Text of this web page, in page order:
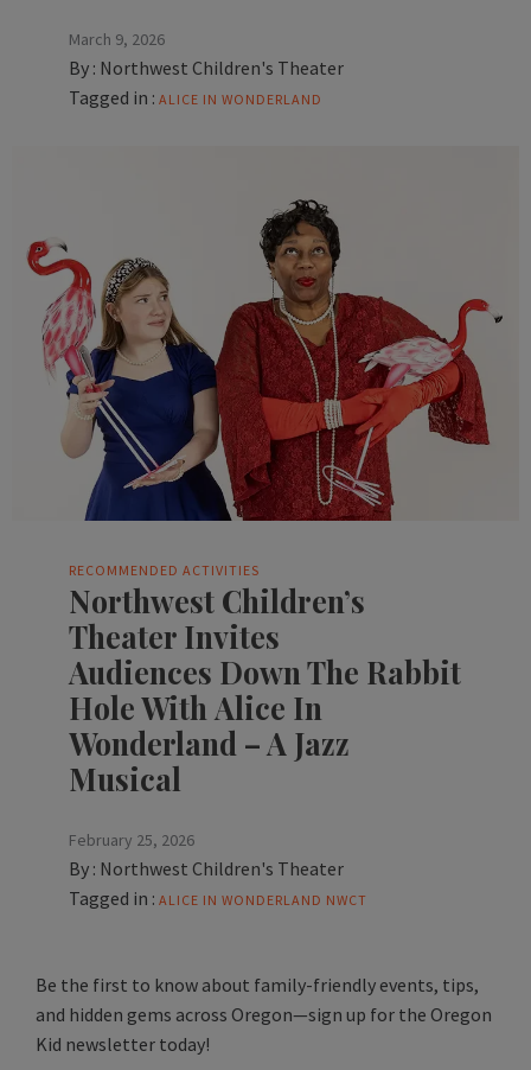
March 9, 2026
By : Northwest Children's Theater
Tagged in : ALICE IN WONDERLAND
RECOMMENDED ACTIVITIES
Northwest Children’s
Theater Invites
Audiences Down The Rabbit
Hole With Alice In
Wonderland – A Jazz
Musical
February 25, 2026
By : Northwest Children's Theater
Tagged in : ALICE IN WONDERLAND NWCT
Be the first to know about family-friendly events, tips,
and hidden gems across Oregon—sign up for the Oregon
Kid newsletter today!